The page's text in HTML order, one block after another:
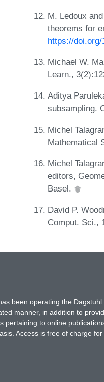
M. Ledoux
theorems for
https://doi.org/
Michael W.
Learn.,
Aditya
subsampling.
Michel
Mathematical
Michel
editors,
Basel.
David P.
Comput. Sci.,
been operating the
manner, in addition to
pertaining to online
Access is free of charge